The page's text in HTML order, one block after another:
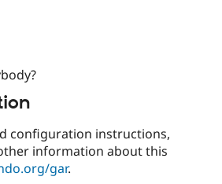
configuration instructions,
information about this
gar.